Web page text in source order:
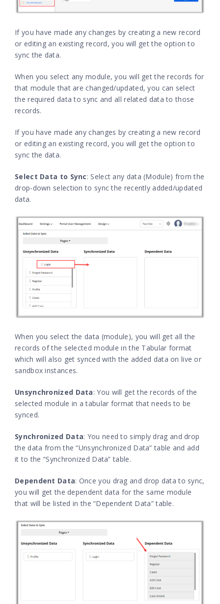
If you have made any changes by creating a new record
or editing an existing record, you will get the option to
sync the data.
When you select any module, you will get the records for
that module that are changed/updated, you can select
the required data to sync and all related data to those
records.
If you have made any changes by creating a new record
or editing an existing record, you will get the option to
sync the data.
Select Data to Sync: Select any data (Module) from the
drop-down selection to sync the recently added/updated
data.
When you select the data (module), you will get all the
records of the selected module in the Tabular format
which will also get synced with the added data on live or
sandbox instances.
Unsynchronized Data: You will get the records of the
selected module in a tabular format that needs to be
synced.
Synchronized Data: You need to simply drag and drop
the data from the “Unsynchronized Data” table and add
it to the “Synchronized Data” table.
Dependent Data: Once you drag and drop data to sync,
you will get the dependent data for the same module
that will be listed in the “Dependent Data” table.